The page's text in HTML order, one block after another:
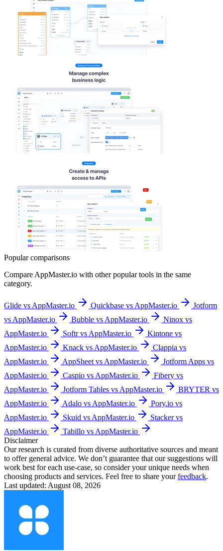
Popular comparisons
Compare AppMaster.io with other popular tools in the same
category.
Glide vs AppMaster.io Quickbase vs AppMaster.io
Jotform
vs AppMaster.io
Bubble vs AppMaster.io
Ninox vs
AppMaster.io
Softr vs AppMaster.io
Kintone vs
AppMaster.io
Knack vs AppMaster.io
Clappia vs
AppMaster.io
AppSheet vs AppMaster.io
Jotform Apps vs
AppMaster.io
Caspio vs AppMaster.io
Fibery vs
AppMaster.io
Jotform Tables vs AppMaster.io
BRYTER vs
AppMaster.io
Adalo vs AppMaster.io
Pory.io vs
AppMaster.io
Skuid vs AppMaster.io
Stacker vs
AppMaster.io
Tabillo vs AppMaster.io
Disclaimer
Our research is curated from diverse authoritative sources and meant
to offer general advice. We don’t guarantee that our suggestions will
work best for each use-case, so consider your unique needs when
choosing products and services. Feel free to share yourfeedback.
Last updated: August 08, 2026